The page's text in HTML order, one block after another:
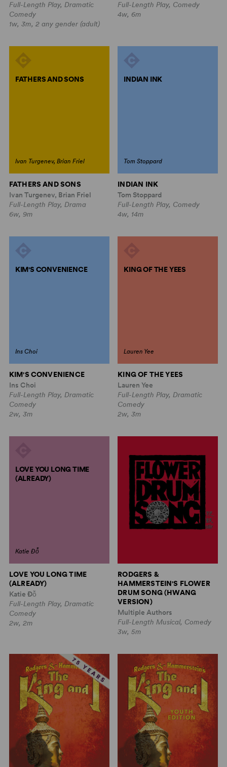
Full-Length Play, Dramatic
Comedy
1w, 3m, 2 any gender (adult)
Full-Length Play, Comedy
4w, 6m
FATHERS AND SONS
Ivan Turgenev, Brian Friel
FATHERS AND SONS
Ivan Turgenev, Brian Friel
Full-Length Play, Drama
6w, 9m
INDIAN INK
Tom Stoppard
INDIAN INK
Tom Stoppard
Full-Length Play, Comedy
4w, 14m
KIM'S CONVENIENCE
Ins Choi
KIM'S CONVENIENCE
Ins Choi
Full-Length Play, Dramatic
Comedy
2w, 3m
KING OF THE YEES
Lauren Yee
KING OF THE YEES
Lauren Yee
Full-Length Play, Dramatic
Comedy
2w, 3m
LOVE YOU LONG TIME
(ALREADY)
Katie Đỗ
LOVE YOU LONG TIME
(ALREADY)
Katie Đỗ
Full-Length Play, Dramatic
Comedy
2w, 2m
RODGERS &
HAMMERSTEIN'S FLOWER
DRUM SONG (HWANG
VERSION)
Multiple Authors
Full-Length Musical, Comedy
3w, 5m